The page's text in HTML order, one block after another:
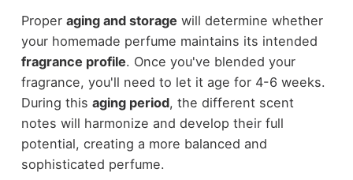
Proper aging and storage will determine whether
your homemade perfume maintains its intended
fragrance profile. Once you've blended your
fragrance, you'll need to let it age for 4-6 weeks.
During this aging period, the different scent
notes will harmonize and develop their full
potential, creating a more balanced and
sophisticated perfume.